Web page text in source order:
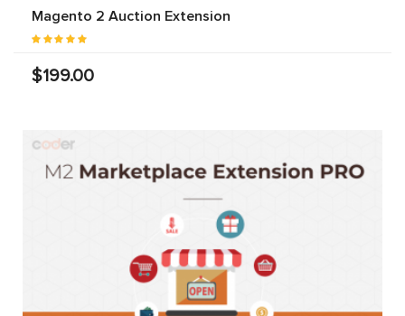
Magento 2 Auction Extension
$199.00